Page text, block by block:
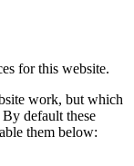
for this website.
work, but which
default these
them below: